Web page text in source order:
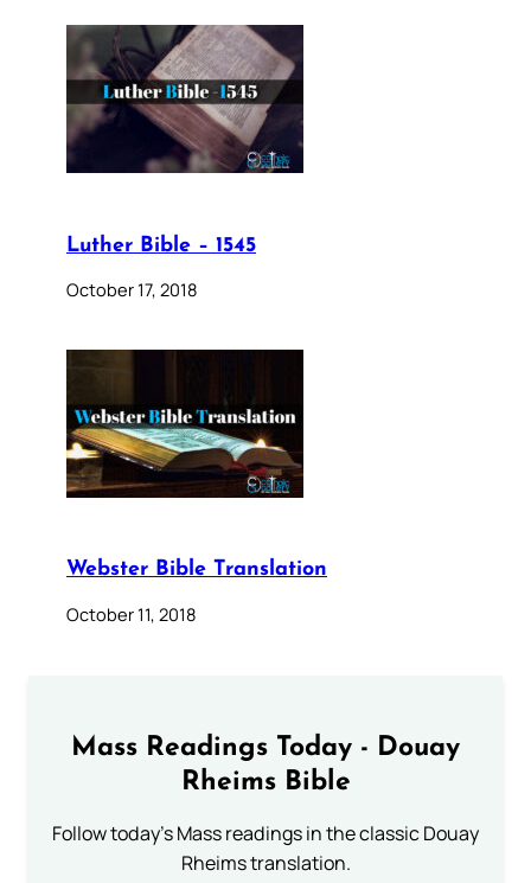
Luther Bible – 1545
October 17, 2018
Webster Bible Translation
October 11, 2018
Mass Readings Today - Douay
Rheims Bible
Follow today's Mass readings in the classic Douay
Rheims translation.